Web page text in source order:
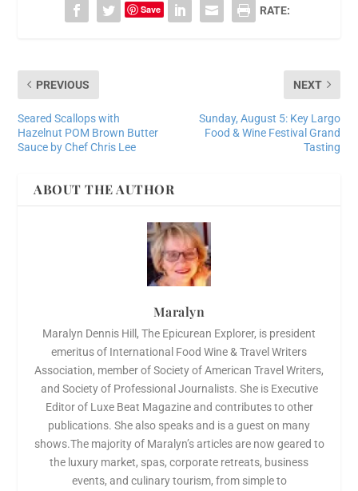
Save RATE:
PREVIOUS
Seared Scallops with
Hazelnut POM Brown Butter
Sauce by Chef Chris Lee
NEXT
Sunday, August 5: Key Largo
Food & Wine Festival Grand
Tasting
ABOUT THE AUTHOR
Maralyn
Maralyn Dennis Hill, The Epicurean Explorer, is president
emeritus of International Food Wine & Travel Writers
Association, member of Society of American Travel Writers,
and Society of Professional Journalists. She is Executive
Editor of Luxe Beat Magazine and contributes to other
publications. She also speaks and is a guest on many
shows.The majority of Maralyn’s articles are now geared to
the luxury market, spas, corporate retreats, business
events, and culinary tourism, from simple to